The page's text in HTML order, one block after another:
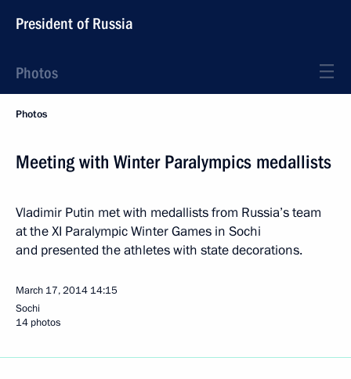
President of Russia
Photos
Photos
Meeting with Winter Paralympics medallists
Vladimir Putin met with medallists from Russia’s team
at the XI Paralympic Winter Games in Sochi
and presented the athletes with state decorations.
March 17, 2014 14:15
Sochi
14 photos